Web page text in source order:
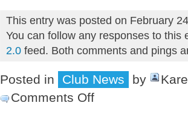
This entry was posted on February
You can follow any responses to this
2.0 feed. Both comments and pings
Posted in Club News by
Comments Offon